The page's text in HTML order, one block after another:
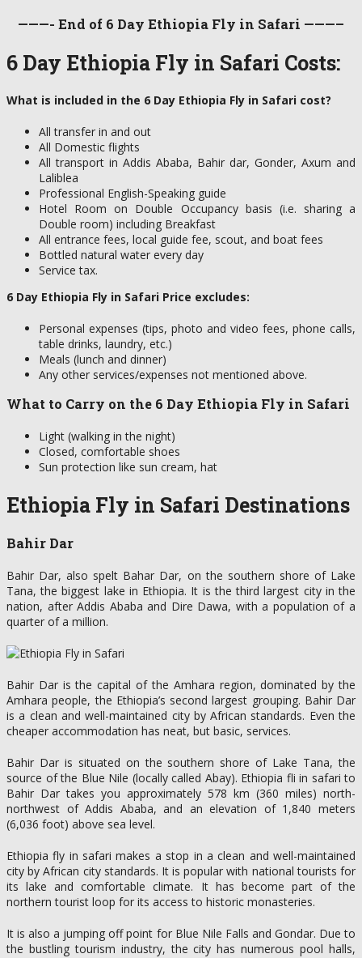
———- End of 6 Day Ethiopia Fly in Safari ———–
6 Day Ethiopia Fly in Safari Costs:
What is included in the 6 Day Ethiopia Fly in Safari cost?
All transfer in and out
All Domestic flights
All transport in Addis Ababa, Bahir dar, Gonder, Axum and
Laliblea
Professional English-Speaking guide
Hotel Room on Double Occupancy basis (i.e. sharing a
Double room) including Breakfast
All entrance fees, local guide fee, scout, and boat fees
Bottled natural water every day
Service tax.
6 Day Ethiopia Fly in Safari Price excludes:
Personal expenses (tips, photo and video fees, phone calls,
table drinks, laundry, etc.)
Meals (lunch and dinner)
Any other services/expenses not mentioned above.
What to Carry on the 6 Day Ethiopia Fly in Safari
Light (walking in the night)
Closed, comfortable shoes
Sun protection like sun cream, hat
Ethiopia Fly in Safari Destinations
Bahir Dar
Bahir Dar, also spelt Bahar Dar, on the southern shore of Lake
Tana, the biggest lake in Ethiopia. It is the third largest city in the
nation, after Addis Ababa and Dire Dawa, with a population of a
quarter of a million.
Bahir Dar is the capital of the Amhara region, dominated by the
Amhara people, the Ethiopia’s second largest grouping. Bahir Dar
is a clean and well-maintained city by African standards. Even the
cheaper accommodation has neat, but basic, services.
Bahir Dar is situated on the southern shore of Lake Tana, the
source of the Blue Nile (locally called Abay). Ethiopia fli in safari to
Bahir Dar takes you approximately 578 km (360 miles) north-
northwest of Addis Ababa, and an elevation of 1,840 meters
(6,036 foot) above sea level.
Ethiopia fly in safari makes a stop in a clean and well-maintained
city by African city standards. It is popular with national tourists for
its lake and comfortable climate. It has become part of the
northern tourist loop for its access to historic monasteries.
It is also a jumping off point for Blue Nile Falls and Gondar. Due to
the bustling tourism industry, the city has numerous pool halls,